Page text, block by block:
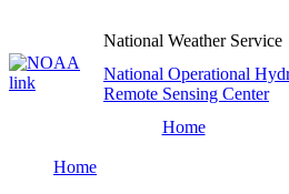
National Weather Service
National Operational
Remote Sensing Center
Home
Home